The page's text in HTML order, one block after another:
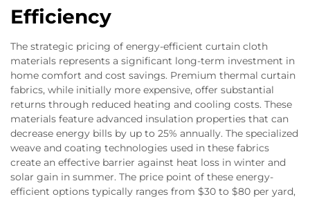
Efficiency
The strategic pricing of energy-efficient curtain cloth
materials represents a significant long-term investment in
home comfort and cost savings. Premium thermal curtain
fabrics, while initially more expensive, offer substantial
returns through reduced heating and cooling costs. These
materials feature advanced insulation properties that can
decrease energy bills by up to 25% annually. The specialized
weave and coating technologies used in these fabrics
create an effective barrier against heat loss in winter and
solar gain in summer. The price point of these energy-
efficient options typically ranges from $30 to $80 per yard,